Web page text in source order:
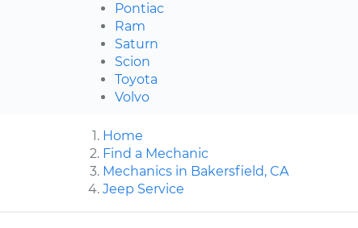
Pontiac
Ram
Saturn
Scion
Toyota
Volvo
Home
Find a Mechanic
Mechanics in Bakersfield, CA
Jeep Service